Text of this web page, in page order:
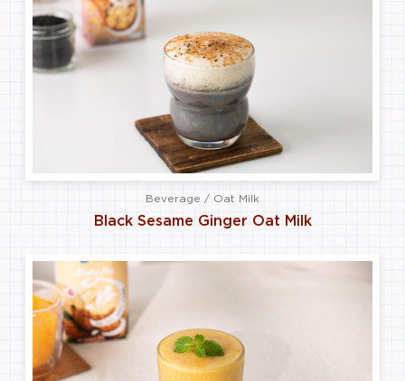
Beverage / Oat Milk
Black Sesame Ginger Oat Milk